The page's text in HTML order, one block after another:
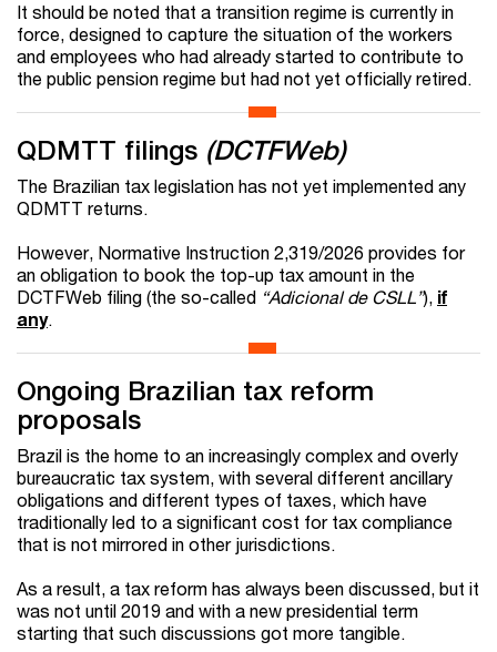
It should be noted that a transition regime is currently in
force, designed to capture the situation of the workers
and employees who had already started to contribute to
the public pension regime but had not yet officially retired.
QDMTT filings (DCTFWeb)
The Brazilian tax legislation has not yet implemented any
QDMTT returns.
However, Normative Instruction 2,319/2026 provides for
an obligation to book the top-up tax amount in the
DCTFWeb filing (the so-called “Adicional de CSLL”), if
any.
Ongoing Brazilian tax reform
proposals
Brazil is the home to an increasingly complex and overly
bureaucratic tax system, with several different ancillary
obligations and different types of taxes, which have
traditionally led to a significant cost for tax compliance
that is not mirrored in other jurisdictions.
As a result, a tax reform has always been discussed, but it
was not until 2019 and with a new presidential term
starting that such discussions got more tangible.